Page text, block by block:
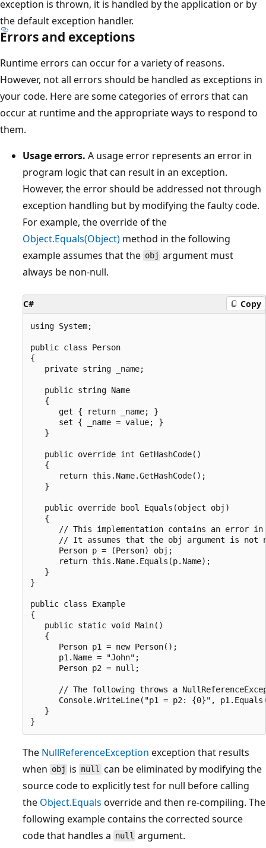
exception is thrown, it is handled by the application or by
the default exception handler.
Errors and exceptions
Runtime errors can occur for a variety of reasons.
However, not all errors should be handled as exceptions in
your code. Here are some categories of errors that can
occur at runtime and the appropriate ways to respond to
them.
Usage errors. A usage error represents an error in
program logic that can result in an exception.
However, the error should be addressed not through
exception handling but by modifying the faulty code.
For example, the override of the
Object.Equals(Object) method in the following
example assumes that the obj argument must
always be non-null.
C# Copy
using System;
public class Person
{
   private string _name;
   public string Name
   {
      get { return _name; }
      set { _name = value; }
   }
   public override int GetHashCode()
   {
      return this.Name.GetHashCode();
   }
   public override bool Equals(object obj)
   {
// This implementation contains an error
// It assumes that the obj argument is not
      Person p = (Person) obj;
      return this.Name.Equals(p.Name);
   }
}
public class Example
{
   public static void Main()
   {
      Person p1 = new Person();
      p1.Name = "John";
      Person p2 = null;
// The following throws a
Console.WriteLine("p1 = p2: {0}",
   }
The NullReferenceException exception that results
when obj is null can be eliminated by modifying the
source code to explicitly test for null before calling
the Object.Equals override and then re-compiling. The
following example contains the corrected source
code that handles a null argument.